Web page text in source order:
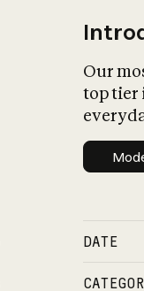
Our
top tier
DATE